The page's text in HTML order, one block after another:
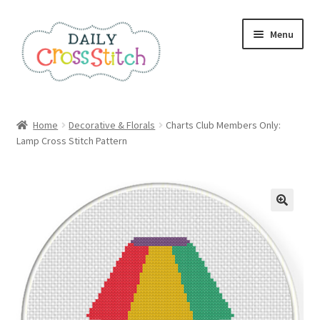
to
navigation
to
content
Menu
100 Cross Stitch Charts for Beginners – Book
All Cross Stitch One Dollar
Books
Cancel Subscription
Home Decorative & Florals
Charts Club Members Only:
Lamp Cross Stitch Pattern